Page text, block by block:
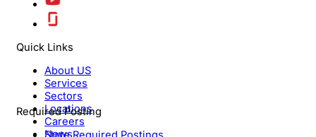
Quick Links
About US
Services
Sectors
Locations
Careers
News
Required Posting